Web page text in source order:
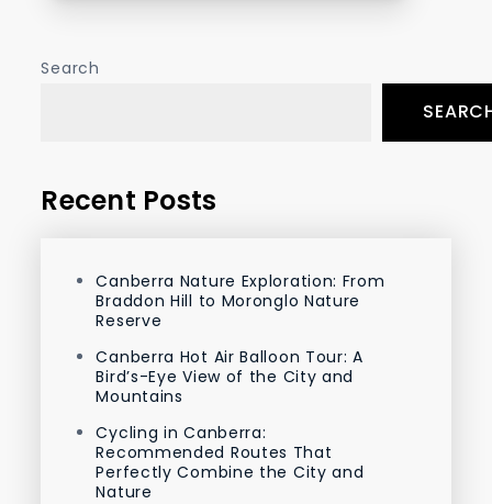
Search
Recent Posts
Canberra Nature Exploration: From
Braddon Hill to Moronglo Nature
Reserve
Canberra Hot Air Balloon Tour: A
Bird’s-Eye View of the City and
Mountains
Cycling in Canberra:
Recommended Routes That
Perfectly Combine the City and
Nature